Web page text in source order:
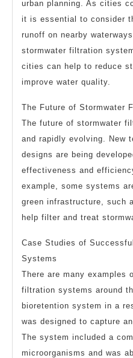
urban planning. As cities
it is essential to consider
runoff on nearby
stormwater filtration
cities can help to reduce
improve water quality.
The Future of Stormwater
The future of stormwater
and rapidly evolving. New
designs are being
effectiveness and
example, some systems
green infrastructure, such
help filter and treat
Case Studies of
Systems
There are many examples
filtration systems around
bioretention system in a
was designed to capture
The system included a
microorganisms and was